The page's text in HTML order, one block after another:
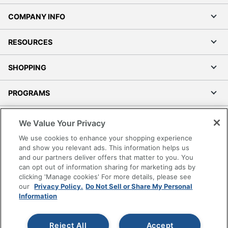
COMPANY INFO
RESOURCES
SHOPPING
PROGRAMS
Accessibility
Office Depot Tracking Tools
Grand & Toy Canada
Manage Cookies
Do Not Sell or Share My Personal Information
Copyright © 2026 by Office Depot, LLC. All rights
We Value Your Privacy
We use cookies to enhance your shopping experience
and show you relevant ads. This information helps us
and our partners deliver offers that matter to you. You
can opt out of information sharing for marketing ads by
clicking 'Manage cookies' For more details, please see
our Privacy Policy. Do Not Sell or Share My Personal
Information
Accept
Reject All